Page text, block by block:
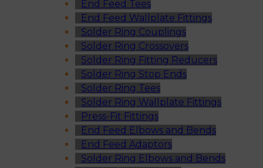
End Feed Tees
End Feed Wallplate Fittings
Solder Ring Couplings
Solder Ring Crossovers
Solder Ring Fitting Reducers
Solder Ring Stop Ends
Solder Ring Tees
Solder Ring Wallplate Fittings
Press-Fit Fittings
End Feed Elbows and Bends
End Feed Adaptors
Solder Ring Elbows and Bends